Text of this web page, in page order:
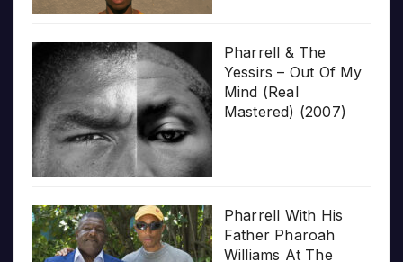
Pharrell & The
Yessirs – Out Of My
Mind (Real
Mastered) (2007)
Pharrell With His
Father Pharoah
Williams At The